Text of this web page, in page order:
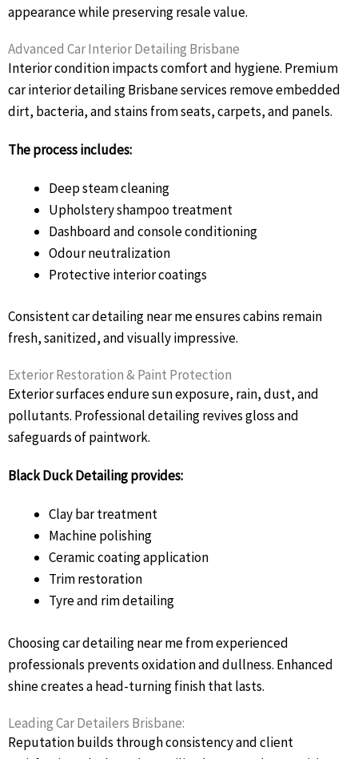
appearance while preserving resale value.
Advanced Car Interior Detailing Brisbane
Interior condition impacts comfort and hygiene. Premium
car interior detailing Brisbane services remove embedded
dirt, bacteria, and stains from seats, carpets, and panels.
The process includes:
Deep steam cleaning
Upholstery shampoo treatment
Dashboard and console conditioning
Odour neutralization
Protective interior coatings
Consistent car detailing near me ensures cabins remain
fresh, sanitized, and visually impressive.
Exterior Restoration & Paint Protection
Exterior surfaces endure sun exposure, rain, dust, and
pollutants. Professional detailing revives gloss and
safeguards of paintwork.
Black Duck Detailing provides:
Clay bar treatment
Machine polishing
Ceramic coating application
Trim restoration
Tyre and rim detailing
Choosing car detailing near me from experienced
professionals prevents oxidation and dullness. Enhanced
shine creates a head-turning finish that lasts.
Leading Car Detailers Brisbane:
Reputation builds through consistency and client